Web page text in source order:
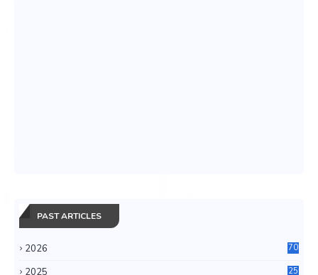
PAST ARTICLES
2026 70
2025
25